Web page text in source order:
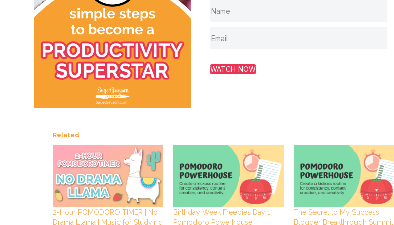
WATCH NOW
Related
2-Hour POMODORO TIMER | No
Drama Llama | Music for Studying
Birthday Week Freebies Day 1:
Pomodoro Powerhouse
The Secret to My Success |
Blogger Breakthrough Summit